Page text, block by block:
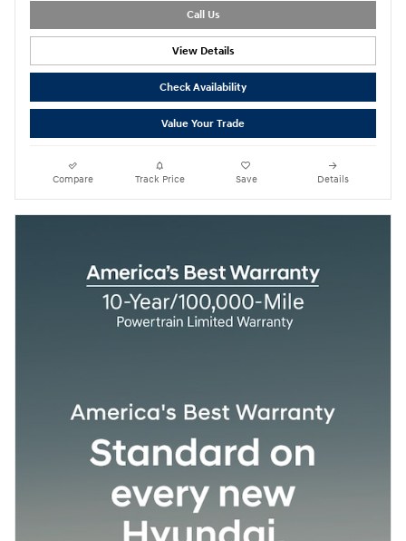
Call Us
View Details
Check Availability
Value Your Trade
Compare Track Price Save Details